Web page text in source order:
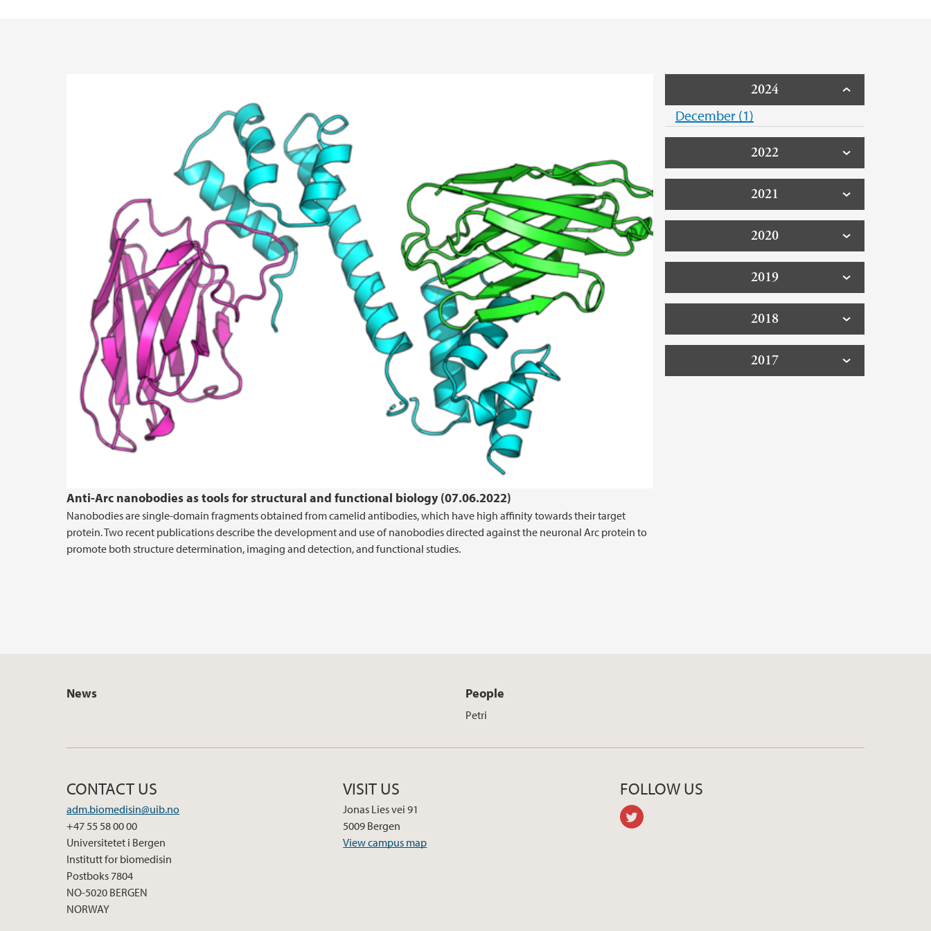
Anti-Arc nanobodies as tools for structural and functional biology (07.06.2022)
Nanobodies are single-domain fragments obtained from camelid antibodies, which have high affinity towards their target
protein. Two recent publications describe the development and use of nanobodies directed against the neuronal Arc protein to
promote both structure determination, imaging and detection, and functional studies.
2024
December (1)
2022
2021
2020
2019
2018
2017
News People
Petri
CONTACT US
adm.biomedisin@uib.no
+47 55 58 00 00
Universitetet i Bergen
Institutt for biomedisin
Postboks 7804
NO-5020 BERGEN
NORWAY
VISIT US
Jonas Lies vei 91
5009 Bergen
View campus map
FOLLOW US